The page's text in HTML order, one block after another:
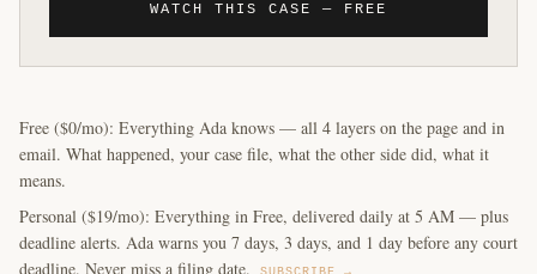
WATCH THIS CASE — FREE
Free ($0/mo): Everything Ada knows — all 4 layers on the page and in
email. What happened, your case file, what the other side did, what it
means.
Personal ($19/mo): Everything in Free, delivered daily at 5 AM — plus
deadline alerts. Ada warns you 7 days, 3 days, and 1 day before any court
deadline. Never miss a filing date.